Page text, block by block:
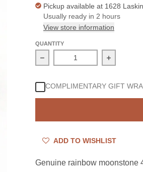
Pickup available at 1628
Usually ready in 2 hours
View store information
QUANTITY
Decrease quantity forIncrease
COMPLIMENTARY GIFT
ADD TO WISHLIST
Genuine rainbow moonstone